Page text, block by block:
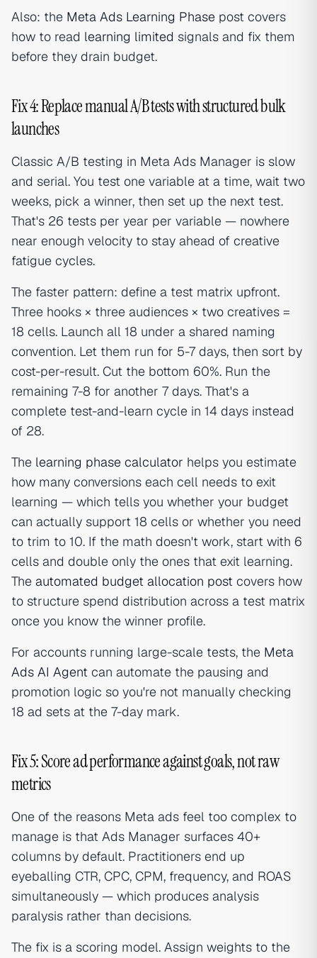
Also: the Meta Ads Learning Phase post covers
how to read learning limited signals and fix them
before they drain budget.
Fix 4: Replace manual A/B tests with structured bulk
launches
Classic A/B testing in Meta Ads Manager is slow
and serial. You test one variable at a time, wait two
weeks, pick a winner, then set up the next test.
That's 26 tests per year per variable — nowhere
near enough velocity to stay ahead of creative
fatigue cycles.
The faster pattern: define a test matrix upfront.
Three hooks × three audiences × two creatives =
18 cells. Launch all 18 under a shared naming
convention. Let them run for 5-7 days, then sort by
cost-per-result. Cut the bottom 60%. Run the
remaining 7-8 for another 7 days. That's a
complete test-and-learn cycle in 14 days instead
of 28.
The learning phase calculator helps you estimate
how many conversions each cell needs to exit
learning — which tells you whether your budget
can actually support 18 cells or whether you need
to trim to 10. If the math doesn't work, start with 6
cells and double only the ones that exit learning.
The automated budget allocation post covers how
to structure spend distribution across a test matrix
once you know the winner profile.
For accounts running large-scale tests, the Meta
Ads AI Agent can automate the pausing and
promotion logic so you're not manually checking
18 ad sets at the 7-day mark.
Fix 5: Score ad performance against goals, not raw
metrics
One of the reasons Meta ads feel too complex to
manage is that Ads Manager surfaces 40+
columns by default. Practitioners end up
eyeballing CTR, CPC, CPM, frequency, and ROAS
simultaneously — which produces analysis
paralysis rather than decisions.
The fix is a scoring model. Assign weights to the